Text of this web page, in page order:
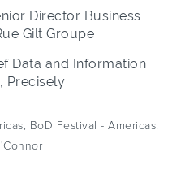
Director Business
Gilt Groupe
Data and Information
Precisely
BoD Festival - Americas